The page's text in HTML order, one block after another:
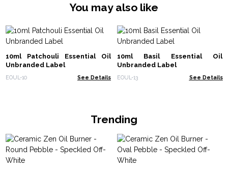
You may also like
10ml Patchouli Essential Oil
Unbranded Label
EOUL-10 See Details
10ml Basil Essential Oil
Unbranded Label
EOUL-13 See Details
Trending